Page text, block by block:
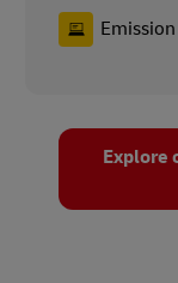
Explore